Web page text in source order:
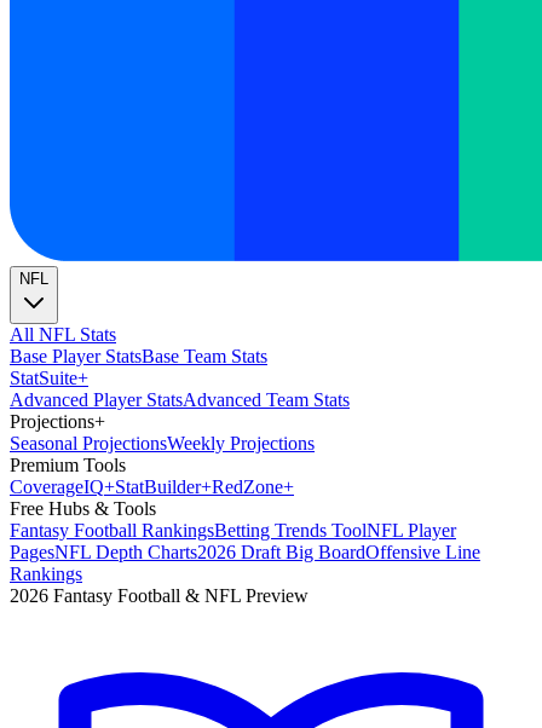
NFL
All NFL Stats
Base Player StatsBase Team Stats
StatSuite+
Advanced Player StatsAdvanced Team Stats
Projections+
Seasonal ProjectionsWeekly Projections
Premium Tools
CoverageIQ+StatBuilder+RedZone+
Free Hubs & Tools
Fantasy Football RankingsBetting Trends ToolNFL Player
PagesNFL Depth Charts2026 Draft Big BoardOffensive Line
Rankings
2026 Fantasy Football & NFL Preview